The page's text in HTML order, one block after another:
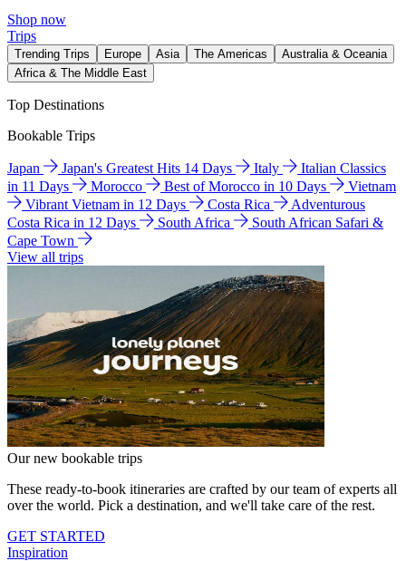
Shop now
Trips
Trending Trips Europe Asia The Americas
Australia & Oceania
Africa & The Middle East
Top Destinations
Bookable Trips
Japan Japan's Greatest Hits 14 Days Italy
Italian Classics
in 11 Days
Morocco Best of Morocco in 10 Days
Vietnam
Vibrant Vietnam in 12 Days
Costa Rica
Adventurous
Costa Rica in 12 Days
South Africa
South African Safari &
Cape Town
View all trips
Our new bookable trips
These ready-to-book itineraries are crafted by our team of experts all
over the world. Pick a destination, and we'll take care of the rest.
GET STARTED
Inspiration